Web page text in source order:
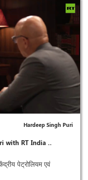
Hardeep Singh Puri
with RT India ..
पेट्रोलियम एवं